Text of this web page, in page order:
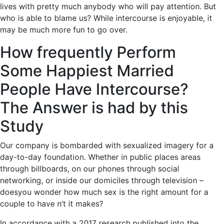
lives with pretty much anybody who will pay attention. But
who is able to blame us? While intercourse is enjoyable, it
may be much more fun to go over.
How frequently Perform
Some Happiest Married
People Have Intercourse?
The Answer is had by this
Study
Our company is bombarded with sexualized imagery for a
day-to-day foundation. Whether in public places areas
through billboards, on our phones through social
networking, or inside our domiciles through television –
doesyou wonder how much sex is the right amount for a
couple to have n’t it makes?